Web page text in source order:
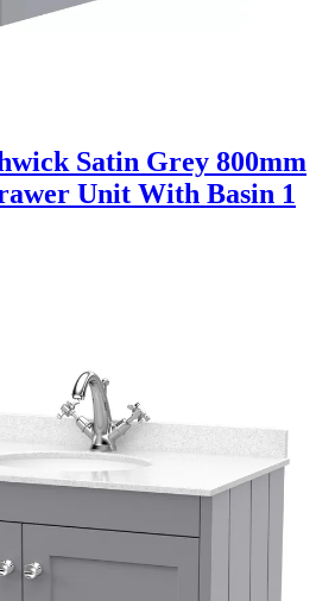
Satin Grey 800mm
Unit With Basin 1